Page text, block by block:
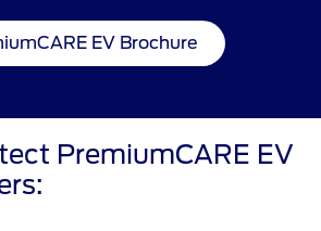
EV Brochure
PremiumCARE EV